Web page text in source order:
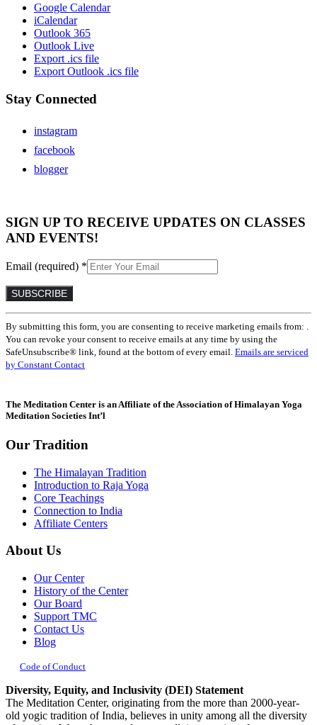
Google Calendar
iCalendar
Outlook 365
Outlook Live
Export .ics file
Export Outlook .ics file
Stay Connected
instagram
facebook
blogger
SIGN UP TO RECEIVE UPDATES ON CLASSES
AND EVENTS!
Email (required) *
Constant
Contact
Use.
Please
leave
blank.
By submitting this form, you are consenting to receive marketing emails from: .
You can revoke your consent to receive emails at any time by using the
SafeUnsubscribe® link, found at the bottom of every email. Emails are serviced
by Constant Contact
The Meditation Center is an Affiliate of the Association of Himalayan Yoga
Meditation Societies Int’l
Our Tradition
The Himalayan Tradition
Introduction to Raja Yoga
Core Teachings
Connection to India
Affiliate Centers
About Us
Our Center
History of the Center
Our Board
Support TMC
Contact Us
Blog
Code of Conduct
Diversity, Equity, and Inclusivity (DEI) Statement
The Meditation Center, originating from the more than 2000-year-
old yogic tradition of India, believes in unity among all the diversity